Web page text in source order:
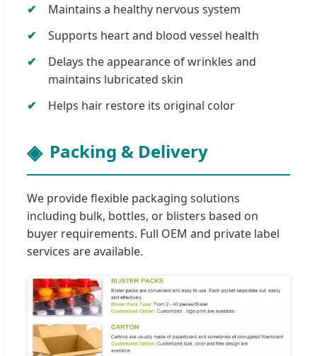
Maintains a healthy nervous system
Supports heart and blood vessel health
Delays the appearance of wrinkles and
maintains lubricated skin
Helps hair restore its original color
Packing & Delivery
We provide flexible packaging solutions
including bulk, bottles, or blisters based on
buyer requirements. Full OEM and private label
services are available.